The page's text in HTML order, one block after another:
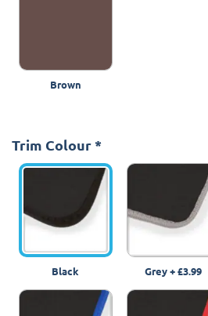
Brown
Trim Colour *
Black Grey+£3.99